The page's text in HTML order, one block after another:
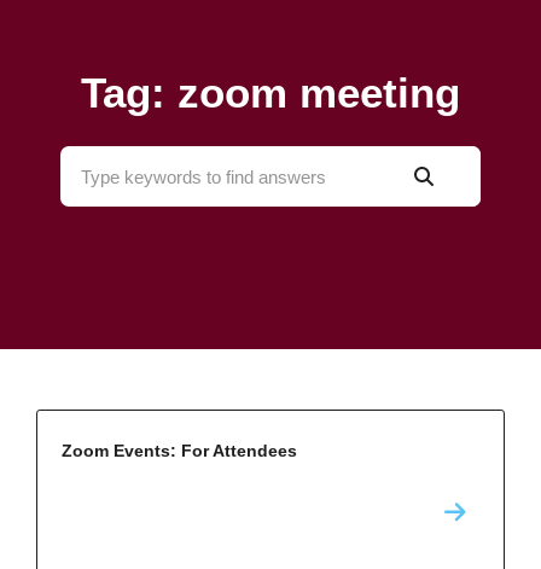
Tag: zoom meeting
Zoom Events: For Attendees